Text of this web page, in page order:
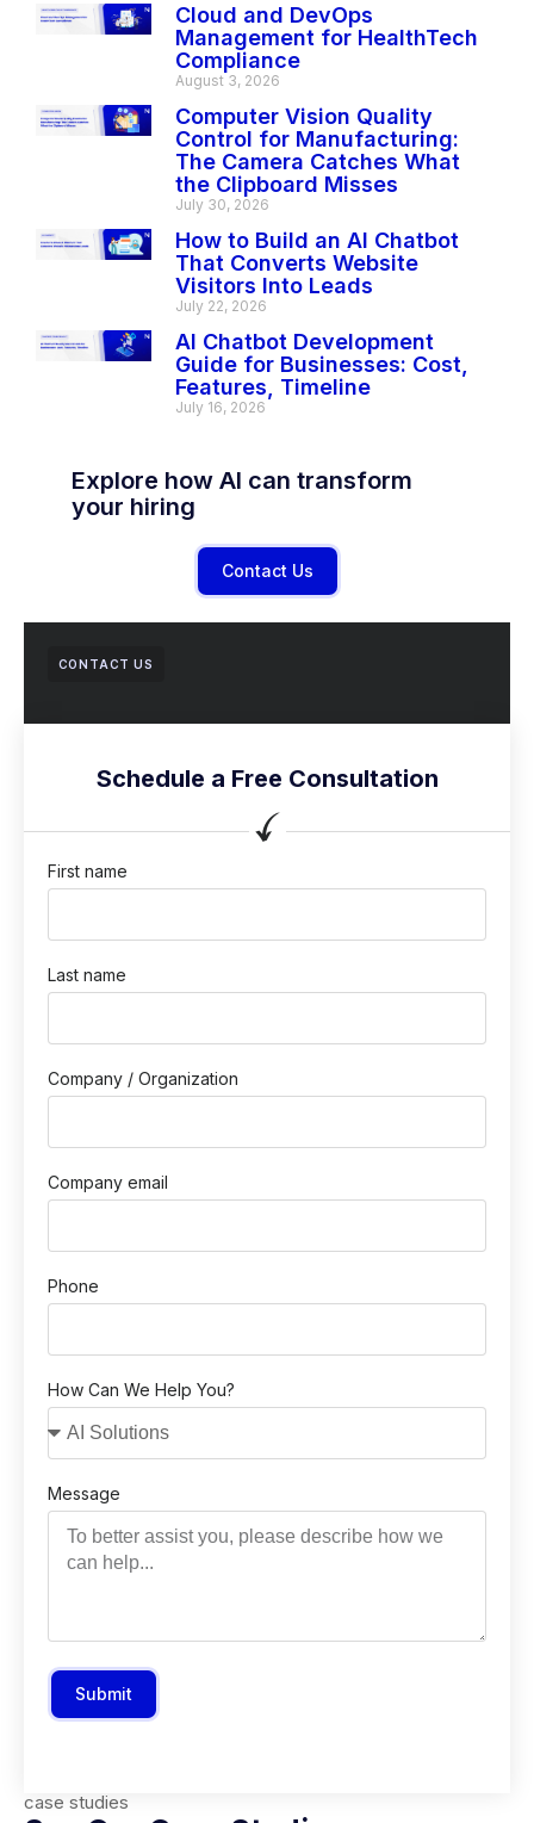
Cloud and DevOps
Management for HealthTech
Compliance
August 3, 2026
Computer Vision Quality
Control for Manufacturing:
The Camera Catches What
the Clipboard Misses
July 30, 2026
How to Build an AI Chatbot
That Converts Website
Visitors Into Leads
July 22, 2026
AI Chatbot Development
Guide for Businesses: Cost,
Features, Timeline
July 16, 2026
Explore how AI can transform
your hiring
Contact Us
CONTACT US
Schedule a Free Consultation
First name
Last name
Company / Organization
Company email
Phone
How Can We Help You?
Message
Submit
case studies